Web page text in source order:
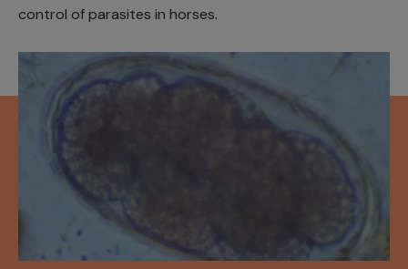
control of parasites in horses.